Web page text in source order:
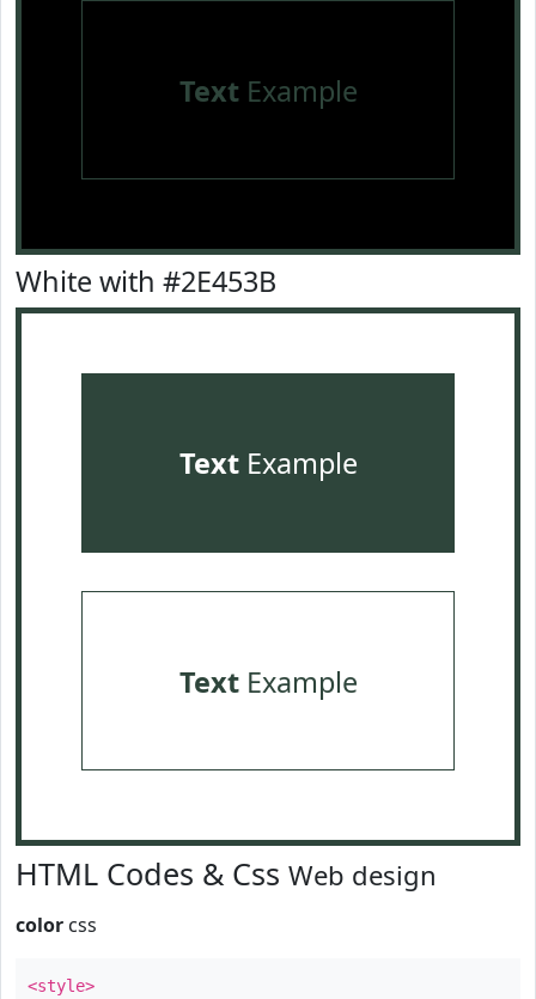
TextExample
White with #2E453B
TextExample
TextExample
HTML Codes & Css Web design
color css
<style>